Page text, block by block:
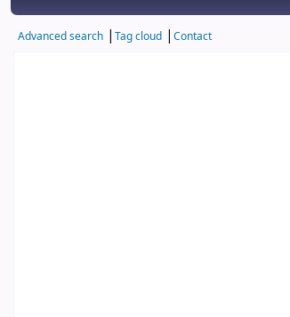
Advanced search Tag cloud Contact